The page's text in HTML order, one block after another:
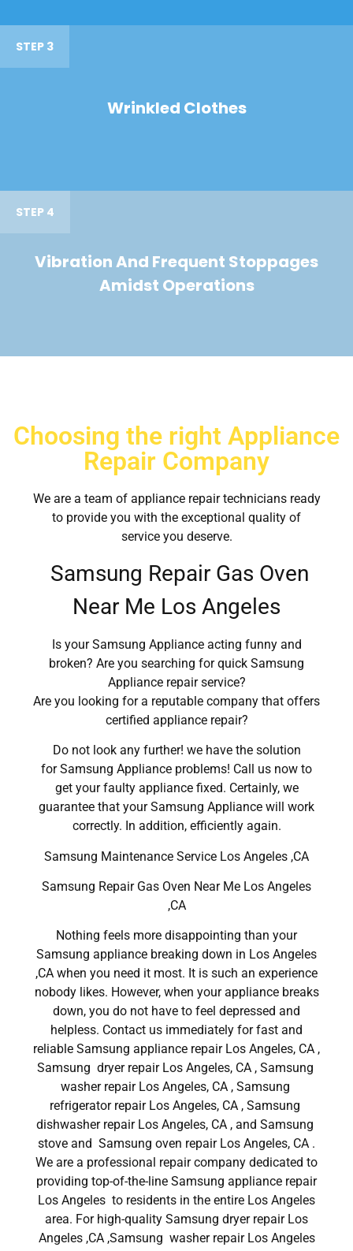
STEP 3
Wrinkled Clothes
STEP 4
Vibration And Frequent Stoppages
Amidst Operations
Choosing the right Appliance
Repair Company
We are a team of appliance repair technicians ready
to provide you with the exceptional quality of
service you deserve.
Samsung Repair Gas Oven
Near Me Los Angeles
Is your Samsung Appliance acting funny and
broken? Are you searching for quick Samsung
Appliance repair service?
Are you looking for a reputable company that offers
certified appliance repair?
Do not look any further! we have the solution
for Samsung Appliance problems! Call us now to
get your faulty appliance fixed. Certainly, we
guarantee that your Samsung Appliance will work
correctly. In addition, efficiently again.
Samsung Maintenance Service Los Angeles ,CA
Samsung Repair Gas Oven Near Me Los Angeles
,CA
Nothing feels more disappointing than your
Samsung appliance breaking down in Los Angeles
,CA when you need it most. It is such an experience
nobody likes. However, when your appliance breaks
down, you do not have to feel depressed and
helpless. Contact us immediately for fast and
reliable Samsung appliance repair Los Angeles, CA ,
Samsung dryer repair Los Angeles, CA , Samsung
washer repair Los Angeles, CA , Samsung
refrigerator repair Los Angeles, CA , Samsung
dishwasher repair Los Angeles, CA , and Samsung
stove and Samsung oven repair Los Angeles, CA .
We are a professional repair company dedicated to
providing top-of-the-line Samsung appliance repair
Los Angeles to residents in the entire Los Angeles
area. For high-quality Samsung dryer repair Los
Angeles ,CA ,Samsung washer repair Los Angeles